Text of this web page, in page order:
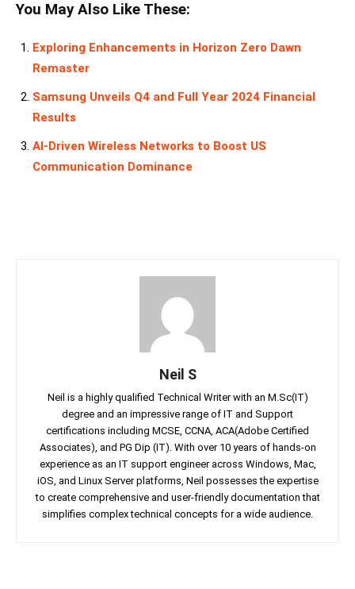
You May Also Like These:
Exploring Enhancements in Horizon Zero Dawn
Remaster
Samsung Unveils Q4 and Full Year 2024 Financial
Results
AI-Driven Wireless Networks to Boost US
Communication Dominance
Neil S
Neil is a highly qualified Technical Writer with an M.Sc(IT)
degree and an impressive range of IT and Support
certifications including MCSE, CCNA, ACA(Adobe Certified
Associates), and PG Dip (IT). With over 10 years of hands-on
experience as an IT support engineer across Windows, Mac,
iOS, and Linux Server platforms, Neil possesses the expertise
to create comprehensive and user-friendly documentation that
simplifies complex technical concepts for a wide audience.